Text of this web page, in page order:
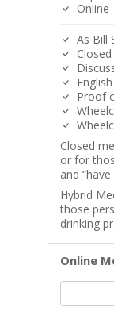
Online
As Bill
Closed
English
Proof
Closed
or for
and
Hybrid
those
drinking
Online